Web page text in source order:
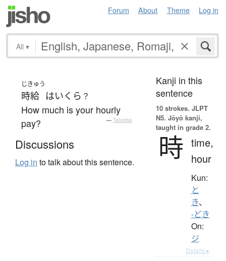
Forum About Theme Log in
All ▾
じきゅう
時給 はいくら ？
How much is your hourly
pay?
— Tatoeba
Discussions
Log in to talk about this sentence.
Kanji in this
sentence
10 strokes. JLPT
N5. Jōyō kanji,
taught in grade 2.
時 time,
hour
Kun:
と
き、
-どき
On:
ジ
Details ▸